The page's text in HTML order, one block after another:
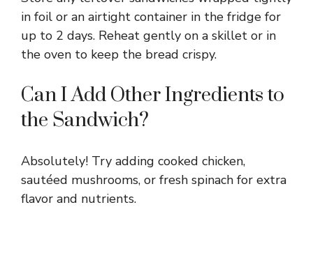
in foil or an airtight container in the fridge for
up to 2 days. Reheat gently on a skillet or in
the oven to keep the bread crispy.
Can I Add Other Ingredients to
the Sandwich?
Absolutely! Try adding cooked chicken,
sautéed mushrooms, or fresh spinach for extra
flavor and nutrients.